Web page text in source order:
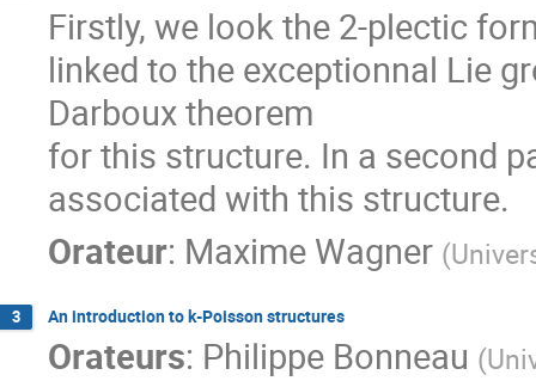
Firstly, we look the 2-plectic
linked to the exceptionnal Lie
Darboux theorem
for this structure. In a second
associated with this structure.
Orateur: Maxime Wagner (
3 An introduction to k-Poisson structures
Orateurs: Philippe Bonneau (